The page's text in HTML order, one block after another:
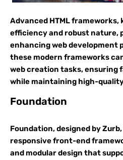
Advanced HTML
efficiency and robust nature,
enhancing web development
these modern frameworks
web creation tasks, ensuring
while maintaining high-
Foundation
Foundation, designed by
responsive front-end
and modular design that